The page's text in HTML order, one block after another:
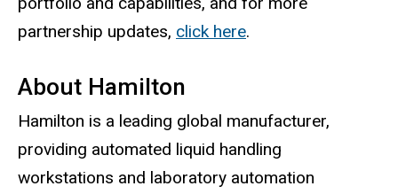
partnership updates, click here.
About Hamilton
Hamilton is a leading global manufacturer,
providing automated liquid handling
workstations and laboratory automation